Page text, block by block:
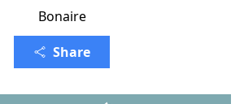
Bonaire
Share